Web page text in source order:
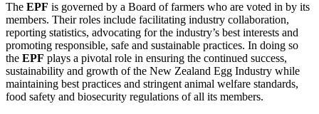
The EPF is governed by a Board of farmers who are voted in by its
members. Their roles include facilitating industry collaboration,
reporting statistics, advocating for the industry’s best interests and
promoting responsible, safe and sustainable practices. In doing so
the EPF plays a pivotal role in ensuring the continued success,
sustainability and growth of the New Zealand Egg Industry while
maintaining best practices and stringent animal welfare standards,
food safety and biosecurity regulations of all its members.